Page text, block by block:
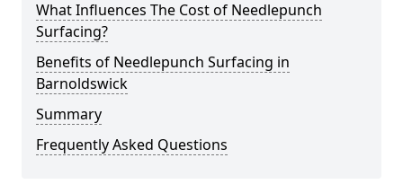
What Influences The Cost of Needlepunch
Surfacing?
Benefits of Needlepunch Surfacing in
Barnoldswick
Summary
Frequently Asked Questions